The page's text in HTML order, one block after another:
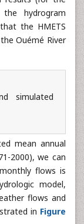
to simulate
period.Figure 2
results (for the
hydrogram
the HMETS
Ouémé River
mean annual
2000), we can
flows is
model,